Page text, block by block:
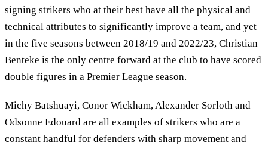
signing strikers who at their best have all the physical and
technical attributes to significantly improve a team, and yet
in the five seasons between 2018/19 and 2022/23, Christian
Benteke is the only centre forward at the club to have scored
double figures in a Premier League season.
Michy Batshuayi, Conor Wickham, Alexander Sorloth and
Odsonne Edouard are all examples of strikers who are a
constant handful for defenders with sharp movement and